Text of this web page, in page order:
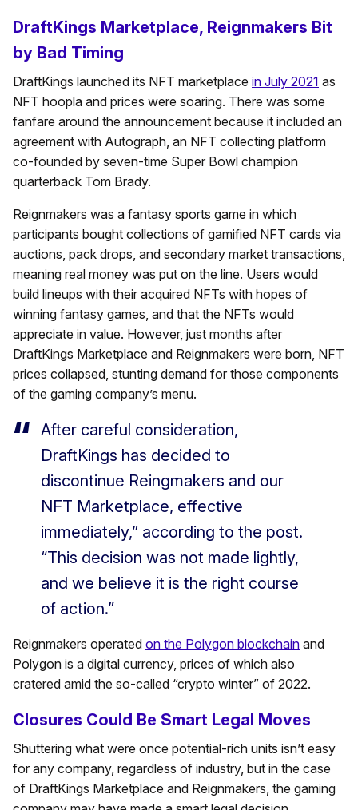
DraftKings Marketplace, Reignmakers Bit
by Bad Timing
DraftKings launched its NFT marketplace in July 2021 as
NFT hoopla and prices were soaring. There was some
fanfare around the announcement because it included an
agreement with Autograph, an NFT collecting platform
co-founded by seven-time Super Bowl champion
quarterback Tom Brady.
Reignmakers was a fantasy sports game in which
participants bought collections of gamified NFT cards via
auctions, pack drops, and secondary market transactions,
meaning real money was put on the line. Users would
build lineups with their acquired NFTs with hopes of
winning fantasy games, and that the NFTs would
appreciate in value. However, just months after
DraftKings Marketplace and Reignmakers were born, NFT
prices collapsed, stunting demand for those components
of the gaming company’s menu.
After careful consideration,
DraftKings has decided to
discontinue Reingmakers and our
NFT Marketplace, effective
immediately,” according to the post.
“This decision was not made lightly,
and we believe it is the right course
of action.”
Reignmakers operated on the Polygon blockchain and
Polygon is a digital currency, prices of which also
cratered amid the so-called “crypto winter” of 2022.
Closures Could Be Smart Legal Moves
Shuttering what were once potential-rich units isn’t easy
for any company, regardless of industry, but in the case
of DraftKings Marketplace and Reignmakers, the gaming